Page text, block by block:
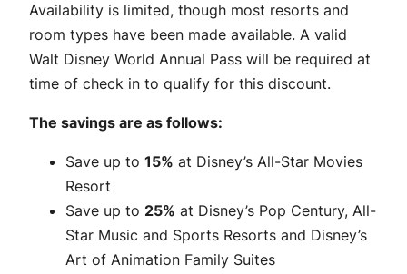
Availability is limited, though most resorts and
room types have been made available. A valid
Walt Disney World Annual Pass will be required at
time of check in to qualify for this discount.
The savings are as follows:
Save up to 15% at Disney’s All-Star Movies
Resort
Save up to 25% at Disney’s Pop Century, All-
Star Music and Sports Resorts and Disney’s
Art of Animation Family Suites